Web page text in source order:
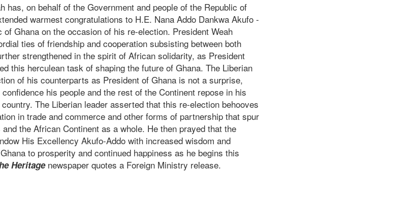
has, on behalf of the Government and people of the Republic of
warmest congratulations to H.E. Nana Addo Dankwa Akufo -
Ghana on the occasion of his re-election. President Weah
ties of friendship and cooperation subsisting between both
strengthened in the spirit of African solidarity, as President
this herculean task of shaping the future of Ghana. The Liberian
of his counterparts as President of Ghana is not a surprise,
his people and the rest of the Continent repose in his
The Liberian leader asserted that this re-election behooves
in trade and commerce and other forms of partnership that spur
the African Continent as a whole. He then prayed that the
His Excellency Akufo-Addo with increased wisdom and
to prosperity and continued happiness as he begins this
Heritagenewspaper quotes a Foreign Ministry release.